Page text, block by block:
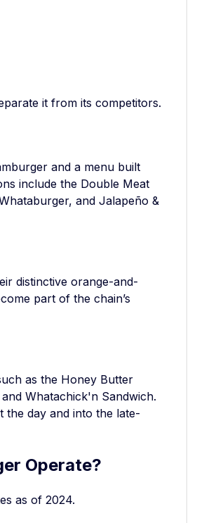
it from its competitors.
and a menu built
include the Double Meat
and Jalapeño &
distinctive orange-and-
part of the chain’s
as the Honey Butter
Whatachick'n Sandwich.
the day and into the late-
Operate?
as of 2024.